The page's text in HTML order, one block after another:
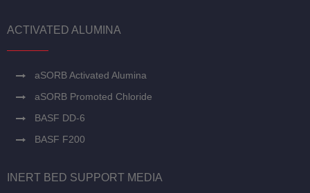
ACTIVATED ALUMINA
aSORB Activated Alumina
aSORB Promoted Chloride
BASF DD-6
BASF F200
INERT BED SUPPORT MEDIA